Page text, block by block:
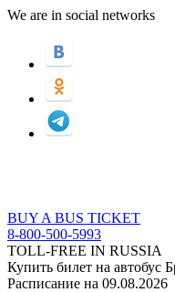
We are in social networks
BUY A BUS TICKET
8-800-500-5993
TOLL-FREE IN RUSSIA
Купить билет на автобус
Расписание на 09.08.2026